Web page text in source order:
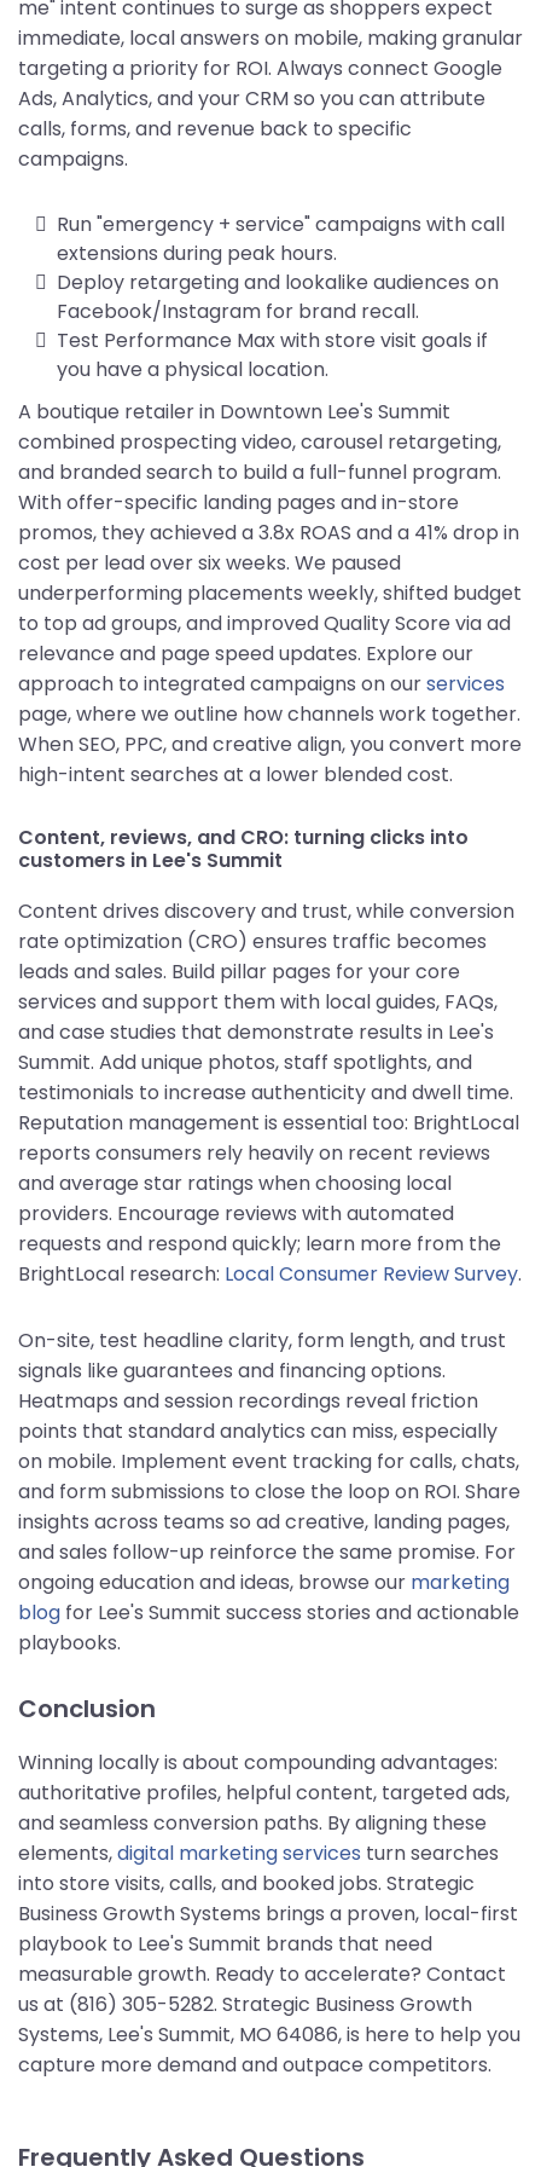
me" intent continues to surge as shoppers expect
immediate, local answers on mobile, making granular
targeting a priority for ROI. Always connect Google
Ads, Analytics, and your CRM so you can attribute
calls, forms, and revenue back to specific
campaigns.
Run "emergency + service" campaigns with call
extensions during peak hours.
Deploy retargeting and lookalike audiences on
Facebook/Instagram for brand recall.
Test Performance Max with store visit goals if
you have a physical location.
A boutique retailer in Downtown Lee's Summit
combined prospecting video, carousel retargeting,
and branded search to build a full-funnel program.
With offer-specific landing pages and in-store
promos, they achieved a 3.8x ROAS and a 41% drop in
cost per lead over six weeks. We paused
underperforming placements weekly, shifted budget
to top ad groups, and improved Quality Score via ad
relevance and page speed updates. Explore our
approach to integrated campaigns on ourservices
page, where we outline how channels work together.
When SEO, PPC, and creative align, you convert more
high-intent searches at a lower blended cost.
Content, reviews, and CRO: turning clicks into
customers in Lee's Summit
Content drives discovery and trust, while conversion
rate optimization (CRO) ensures traffic becomes
leads and sales. Build pillar pages for your core
services and support them with local guides, FAQs,
and case studies that demonstrate results in Lee's
Summit. Add unique photos, staff spotlights, and
testimonials to increase authenticity and dwell time.
Reputation management is essential too: BrightLocal
reports consumers rely heavily on recent reviews
and average star ratings when choosing local
providers. Encourage reviews with automated
requests and respond quickly; learn more from the
BrightLocal research: Local Consumer Review Survey.
On-site, test headline clarity, form length, and trust
signals like guarantees and financing options.
Heatmaps and session recordings reveal friction
points that standard analytics can miss, especially
on mobile. Implement event tracking for calls, chats,
and form submissions to close the loop on ROI. Share
insights across teams so ad creative, landing pages,
and sales follow-up reinforce the same promise. For
ongoing education and ideas, browse our marketing
blog for Lee's Summit success stories and actionable
playbooks.
Conclusion
Winning locally is about compounding advantages:
authoritative profiles, helpful content, targeted ads,
and seamless conversion paths. By aligning these
elements,digital marketing services turn searches
into store visits, calls, and booked jobs. Strategic
Business Growth Systems brings a proven, local-first
playbook to Lee's Summit brands that need
measurable growth. Ready to accelerate? Contact
us at (816) 305-5282. Strategic Business Growth
Systems, Lee's Summit, MO 64086, is here to help you
capture more demand and outpace competitors.
Frequently Asked Questions